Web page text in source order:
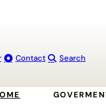
Contact Search